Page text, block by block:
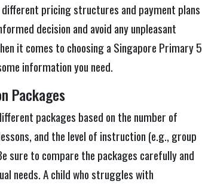
pricing structures and payment plans
decision and avoid any unpleasant
it comes to choosing a Singapore Primary 5
information you need.
Packages
packages based on the number of
and the level of instruction (e.g., group
sure to compare the packages carefully and
needs. A child who struggles with